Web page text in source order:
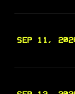
SEP 11,